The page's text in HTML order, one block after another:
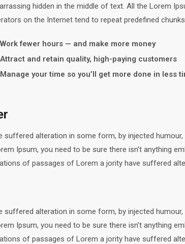
hidden in the middle of text. All the Lorem
on the Internet tend to repeat predefined
Work fewer hours — and make more money
Attract and retain quality, high-paying customers
Manage your time so you’ll get more done in less
alteration in some form, by injected
Ipsum, you need to be sure there isn’t anything
of passages of Lorem a jority have suffered
alteration in some form, by injected
Ipsum, you need to be sure there isn’t anything
of passages of Lorem a jority have suffered